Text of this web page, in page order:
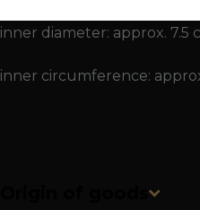
inner diameter: approx. 7.5
inner circumference: